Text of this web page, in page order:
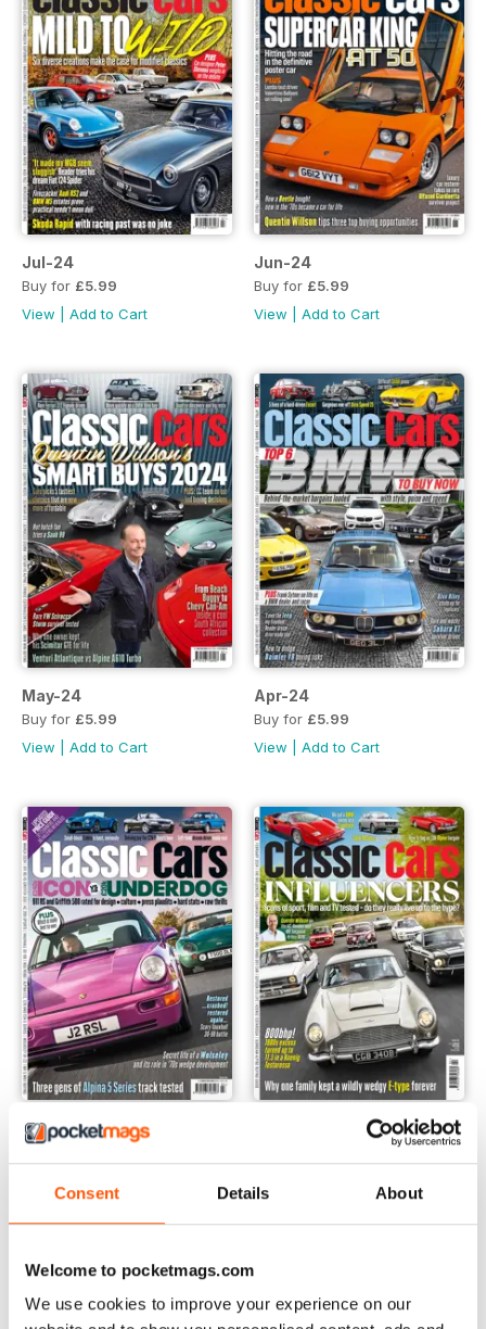
Consent Details About
Welcome to pocketmags.com
We use cookies to improve your experience on our
Jul-24
Buy for £5.99
View
Add to Cart
Jun-24
Buy for £5.99
View
Add to Cart
May-24
Buy for £5.99
View
Add to Cart
Apr-24
Buy for £5.99
View
Add to Cart
Mar-24